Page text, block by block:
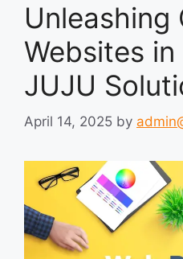
Unleashing
Websites in
JUJU
April 14, 2025 by